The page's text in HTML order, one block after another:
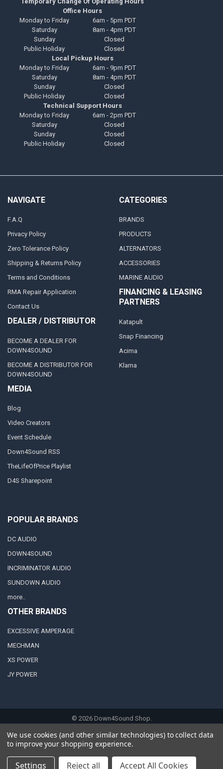
Office Hours
Monday to Friday
6am - 5pm PDT
Saturday
8am - 4pm PDT
Sunday
Closed
Public Holiday
Closed
Local Pickup Hours
Monday to Friday
6am - 9pm PDT
Saturday
8am - 4pm PDT
Sunday
Closed
Public Holiday
Closed
Technical Support Hours
Monday to Friday
6am - 2pm PDT
Saturday
Closed
Sunday
Closed
Public Holiday
Closed
NAVIGATE
F.A.Q
Privacy Policy
Zero Tolerance Policy
Shipping & Returns Policy
Terms and Conditions
RMA Repair Application
Contact Us
DEALER / DISTRIBUTOR
BECOME A DEALER FOR
DOWN4SOUND
BECOME A DISTRIBUTOR FOR
DOWN4SOUND
MEDIA
Blog
Video Creators
Event Schedule
Down4Sound RSS
TheLifeOfPrice Playlist
D4S Sharepoint
CATEGORIES
BRANDS
PRODUCTS
ALTERNATORS
ACCESSORIES
MARINE AUDIO
FINANCING & LEASING
PARTNERS
Katapult
Snap Financing
Acima
Klarna
POPULAR BRANDS
DC AUDIO
DOWN4SOUND
INCRIMINATOR AUDIO
SUNDOWN AUDIO
more..
OTHER BRANDS
EXCESSIVE AMPERAGE
MECHMAN
XS POWER
JY POWER
© 2026Down4Sound Shop.
We use cookies (and other similar technologies) to collect data
to improve your shopping experience.
Settings Reject all Accept All Cookies